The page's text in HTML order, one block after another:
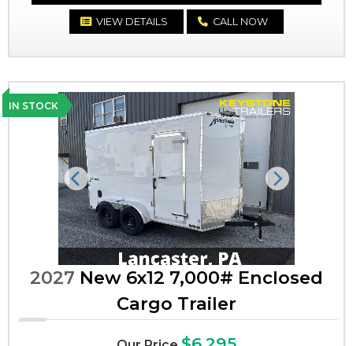
VIEW DETAILS CALL NOW
IN STOCK
Previous Next
2027 New 6x12 7,000# Enclosed
Cargo Trailer